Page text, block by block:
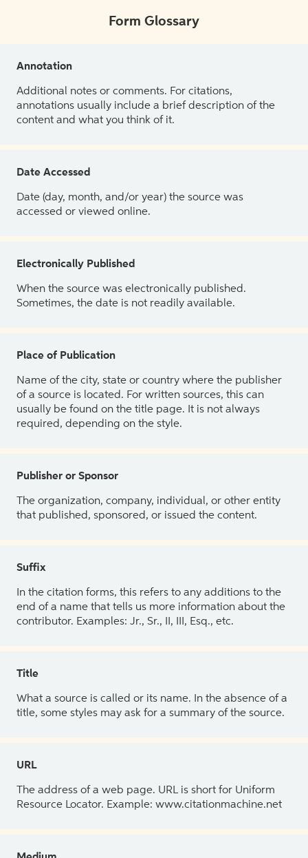
Form Glossary
Annotation
Additional notes or comments. For citations,
annotations usually include a brief description of the
content and what you think of it.
Date Accessed
Date (day, month, and/or year) the source was
accessed or viewed online.
Electronically Published
When the source was electronically published.
Sometimes, the date is not readily available.
Place of Publication
Name of the city, state or country where the publisher
of a source is located. For written sources, this can
usually be found on the title page. It is not always
required, depending on the style.
Publisher or Sponsor
The organization, company, individual, or other entity
that published, sponsored, or issued the content.
Suffix
In the citation forms, this refers to any additions to the
end of a name that tells us more information about the
contributor. Examples: Jr., Sr., II, III, Esq., etc.
Title
What a source is called or its name. In the absence of a
title, some styles may ask for a summary of the source.
URL
The address of a web page. URL is short for Uniform
Resource Locator. Example: www.citationmachine.net